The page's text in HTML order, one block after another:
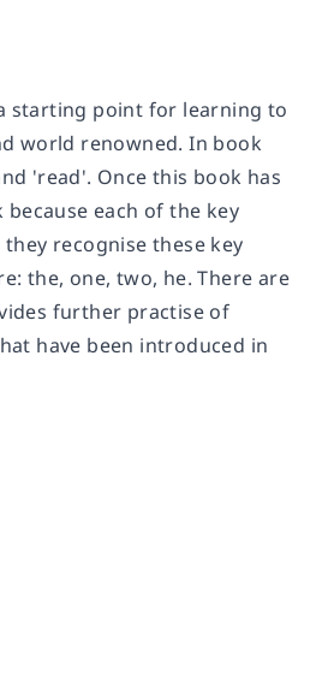
starting point for learning to
world renowned. In book
'read'. Once this book has
each of the key
recognise these key
the, one, two, he. There are
further practise of
have been introduced in